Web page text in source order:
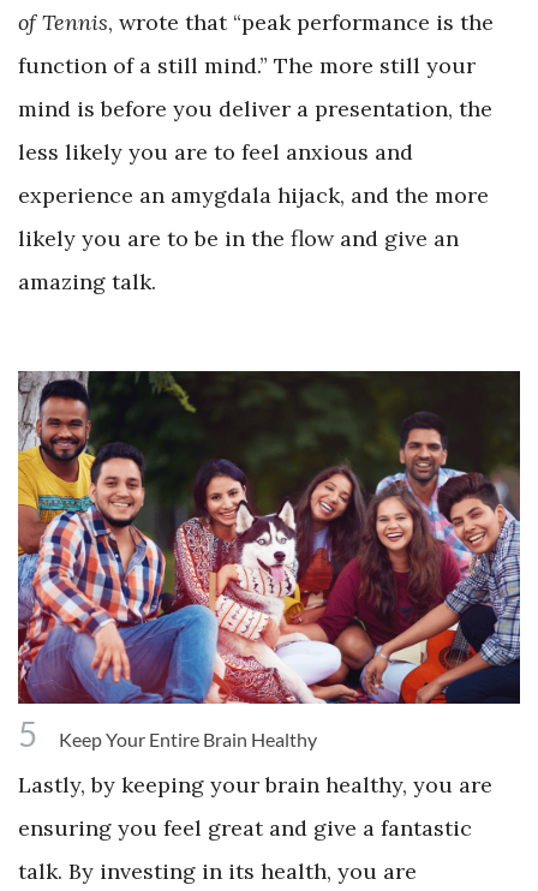
of Tennis, wrote that “peak performance is the
function of a still mind.” The more still your
mind is before you deliver a presentation, the
less likely you are to feel anxious and
experience an amygdala hijack, and the more
likely you are to be in the flow and give an
amazing talk.
5 Keep Your Entire Brain Healthy
Lastly, by keeping your brain healthy, you are
ensuring you feel great and give a fantastic
talk. By investing in its health, you are